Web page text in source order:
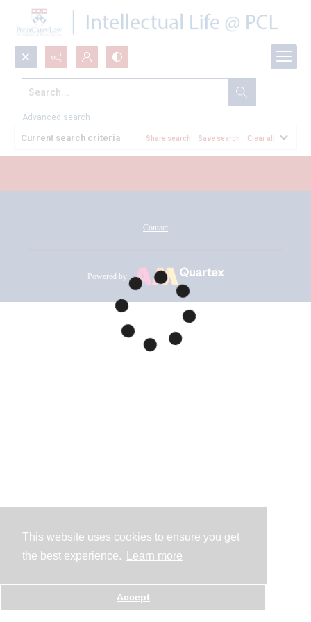
This website uses cookies to ensure you get
the best experience.
Learn more
Accept
Search...
Advanced search
All Documents
Current search criteria Share search Save search Clear all
Contact
Powered by